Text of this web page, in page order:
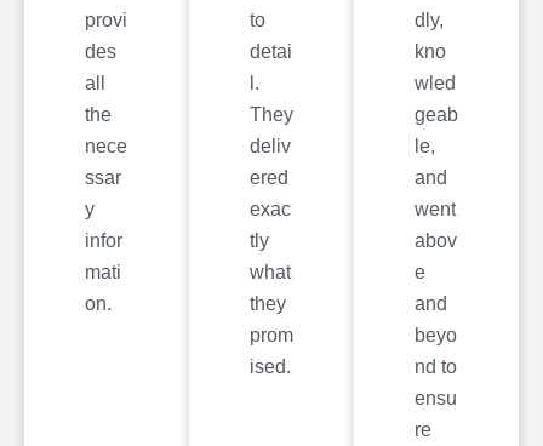
provi
des
all
the
nece
ssar
y
infor
mati
on.
to
detai
l.
They
deliv
ered
exac
tly
what
they
prom
ised.
dly,
kno
wled
geab
le,
and
went
abov
e
and
beyo
nd to
ensu
re